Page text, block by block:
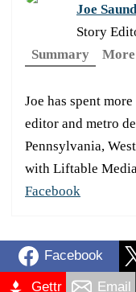
Joe
Story
Summary
More
Joe has spent
editor and metro
Pennsylvania,
with Liftable
Facebook
Facebook
Gettr Email